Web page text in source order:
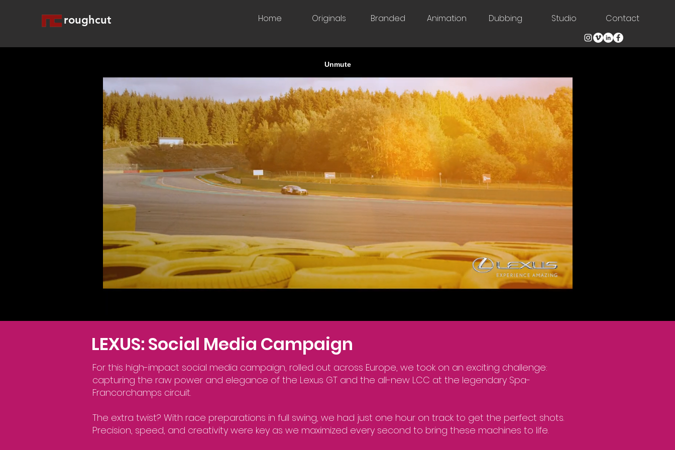
roughcut Home Originals Branded Animation Dubbing Studio Contact
LEXUS: Social Media Campaign
For this high-impact social media campaign, rolled out across Europe, we took on an exciting challenge:
capturing the raw power and elegance of the Lexus GT and the all-new LCC at the legendary Spa-
Francorchamps circuit.
The extra twist? With race preparations in full swing, we had just one hour on track to get the perfect shots.
Precision, speed, and creativity were key as we maximized every second to bring these machines to life.